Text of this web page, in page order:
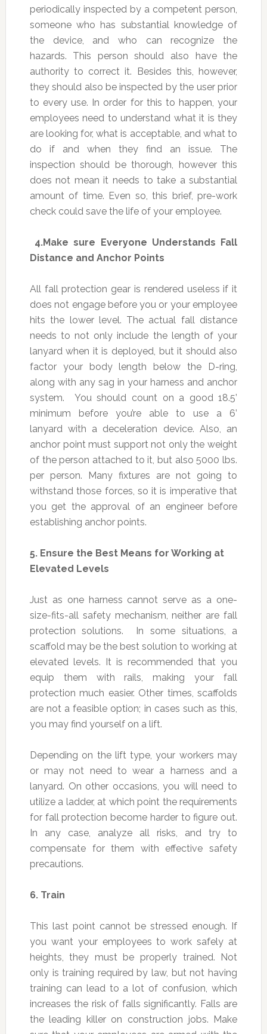
periodically inspected by a competent person,
someone who has substantial knowledge of
the device, and who can recognize the
hazards. This person should also have the
authority to correct it. Besides this, however,
they should also be inspected by the user prior
to every use. In order for this to happen, your
employees need to understand what it is they
are looking for, what is acceptable, and what to
do if and when they find an issue. The
inspection should be thorough, however this
does not mean it needs to take a substantial
amount of time. Even so, this brief, pre-work
check could save the life of your employee.
4.Make sure Everyone Understands Fall
Distance and Anchor Points
All fall protection gear is rendered useless if it
does not engage before you or your employee
hits the lower level. The actual fall distance
needs to not only include the length of your
lanyard when it is deployed, but it should also
factor your body length below the D-ring,
along with any sag in your harness and anchor
system. You should count on a good 18.5’
minimum before you’re able to use a 6’
lanyard with a deceleration device. Also, an
anchor point must support not only the weight
of the person attached to it, but also 5000 lbs.
per person. Many fixtures are not going to
withstand those forces, so it is imperative that
you get the approval of an engineer before
establishing anchor points.
5. Ensure the Best Means for Working at
Elevated Levels
Just as one harness cannot serve as a one-
size-fits-all safety mechanism, neither are fall
protection solutions. In some situations, a
scaffold may be the best solution to working at
elevated levels. It is recommended that you
equip them with rails, making your fall
protection much easier. Other times, scaffolds
are not a feasible option; in cases such as this,
you may find yourself on a lift.
Depending on the lift type, your workers may
or may not need to wear a harness and a
lanyard. On other occasions, you will need to
utilize a ladder, at which point the requirements
for fall protection become harder to figure out.
In any case, analyze all risks, and try to
compensate for them with effective safety
precautions.
6. Train
This last point cannot be stressed enough. If
you want your employees to work safely at
heights, they must be properly trained. Not
only is training required by law, but not having
training can lead to a lot of confusion, which
increases the risk of falls significantly. Falls are
the leading killer on construction jobs. Make